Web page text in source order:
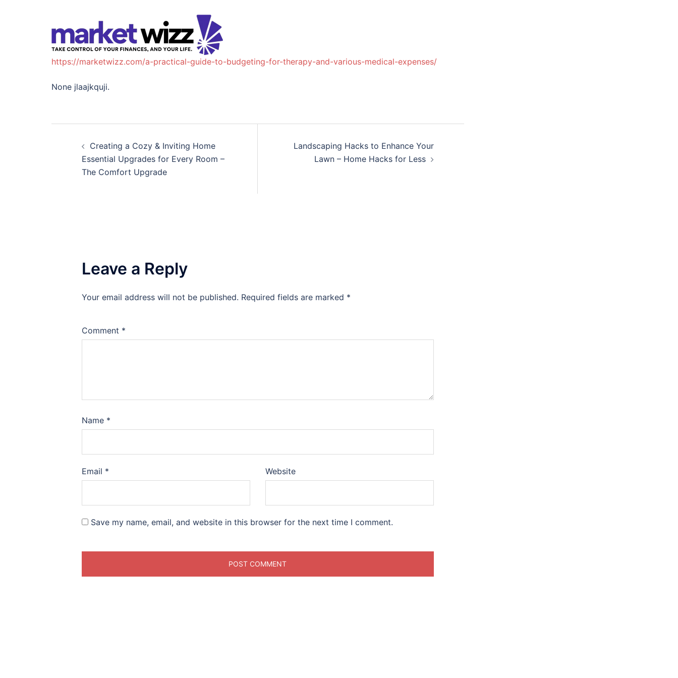
https://marketwizz.com/a-practical-guide-to-budgeting-for-therapy-and-various-medical-expenses/
None jlaajkquji.
navigation
Creating a Cozy & Inviting Home
Essential Upgrades for Every Room –
The Comfort Upgrade
Landscaping Hacks to Enhance Your
Lawn – Home Hacks for Less
Leave a Reply
Your email address will not be published. Required fields are marked *
Comment *
Name *
Email * Website
Save my name, email, and website in this browser for the next time I comment.